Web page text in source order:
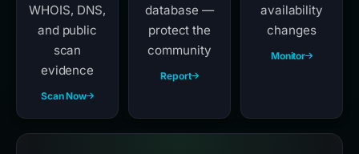
WHOIS, DNS,
and public
scan
evidence
Scan Now
database —
protect the
community
Report
availability
changes
Monitor